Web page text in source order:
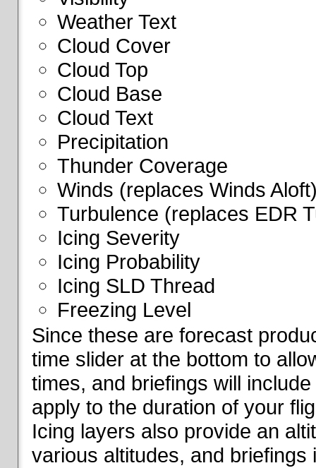
Weather Text
Cloud Cover
Cloud Top
Cloud Base
Cloud Text
Precipitation
Thunder Coverage
Winds (replaces Winds
Turbulence (replaces EDR
Icing Severity
Icing Probability
Icing SLD Thread
Freezing Level
Since these are forecast
time slider at the bottom to
times, and briefings will
apply to the duration of your
Icing layers also provide an
various altitudes, and